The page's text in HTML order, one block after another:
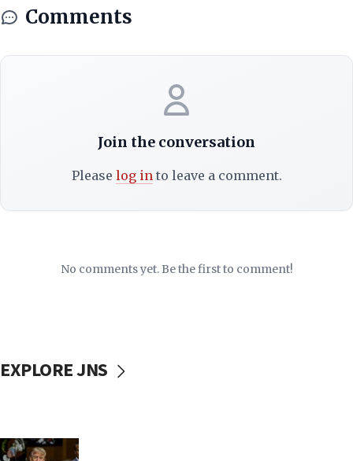
Comments
Join the conversation
Please log into leave a comment.
No comments yet. Be the first to comment!
EXPLORE JNS